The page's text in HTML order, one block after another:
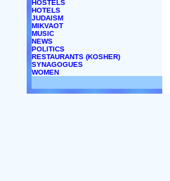
HOSTELS
HOTELS
JUDAISM
MIKVAOT
MUSIC
NEWS
POLITICS
RESTAURANTS (KOSHER)
SYNAGOGUES
WOMEN